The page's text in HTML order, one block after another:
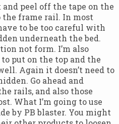
peel off the tape on the
frame rail. In most
to be too careful with
underneath the bed.
not form. I’m also
put on the top and the
Again it doesn’t need to
Go ahead and
rails, and also those
What I’m going to use
by PB blaster. You might